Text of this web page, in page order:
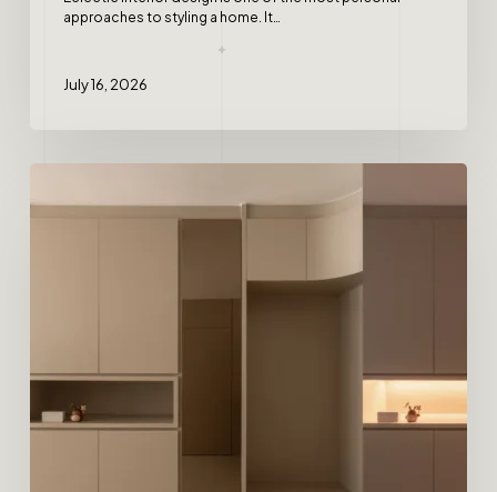
approaches to styling a home. It…
July 16, 2026